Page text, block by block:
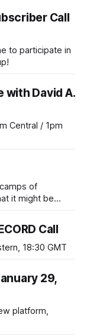
Call
to participate in
with David A.
Central / 1pm
of
it might be
Call
18:30 GMT
29,
platform,